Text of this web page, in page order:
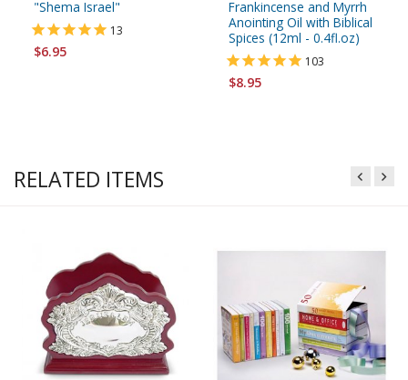
"Shema Israel"
13
$6.95
Frankincense and Myrrh
Anointing Oil with Biblical
Spices (12ml - 0.4fl.oz)
103
$8.95
RELATED ITEMS